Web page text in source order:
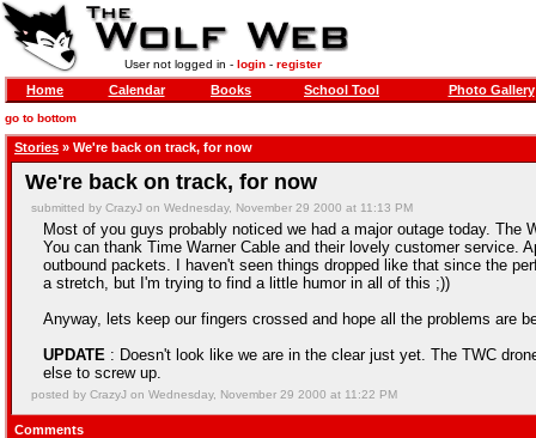
User not logged in - login- register
Home Calendar Books School Tool Photo Gallery
go to bottom
Stories » We're back on track, for now
We're back on track, for now
submitted by CrazyJ on Wednesday, November 29 2000 at 11:13 PM
Most of you guys probably noticed we had a major outage today.
You can thank Time Warner Cable and their lovely customer service.
outbound packets. I haven't seen things dropped like that since the
a stretch, but I'm trying to find a little humor in all of this ;))
Anyway, lets keep our fingers crossed and hope all the problems are
UPDATE : Doesn't look like we are in the clear just yet. The TWC
else to screw up.
posted by CrazyJ on Wednesday, November 29 2000 at 11:22 PM
Comments